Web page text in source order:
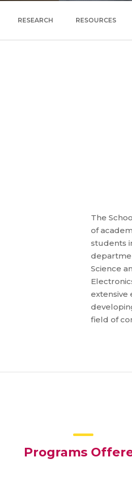
RESEARCH RESOURCES
The
of
students
Science
extensive
field of
Programs